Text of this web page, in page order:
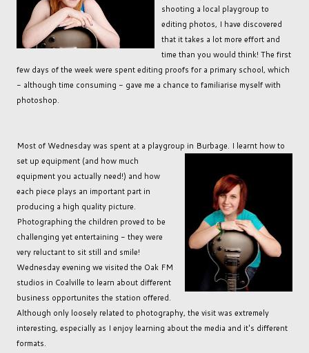
shooting a local playgroup to
editing photos, I have discovered
that it takes a lot more effort and
time than you would think! The first
few days of the week were spent editing proofs for a primary school, which
- although time consuming - gave me a chance to familiarise myself with
photoshop.
Most of Wednesday was spent at a playgroup in Burbage. I learnt how to
set up equipment (and how much
equipment you actually need!) and how
each piece plays an important part in
producing a high quality picture.
Photographing the children proved to be
challenging yet entertaining - they were
very reluctant to sit still and smile!
Wednesday evening we visited the Oak FM
studios in Coalville to learn about different
business opportunites the station offered.
Although only loosely related to photography, the visit was extremely
interesting, especially as I enjoy learning about the media and it's different
formats.